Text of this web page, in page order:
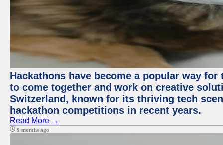
Hackathons have become a popular way
to come together and work on creative
Switzerland, known for its thriving tech
hackathon competitions in recent years.
Read More →
9 months ago